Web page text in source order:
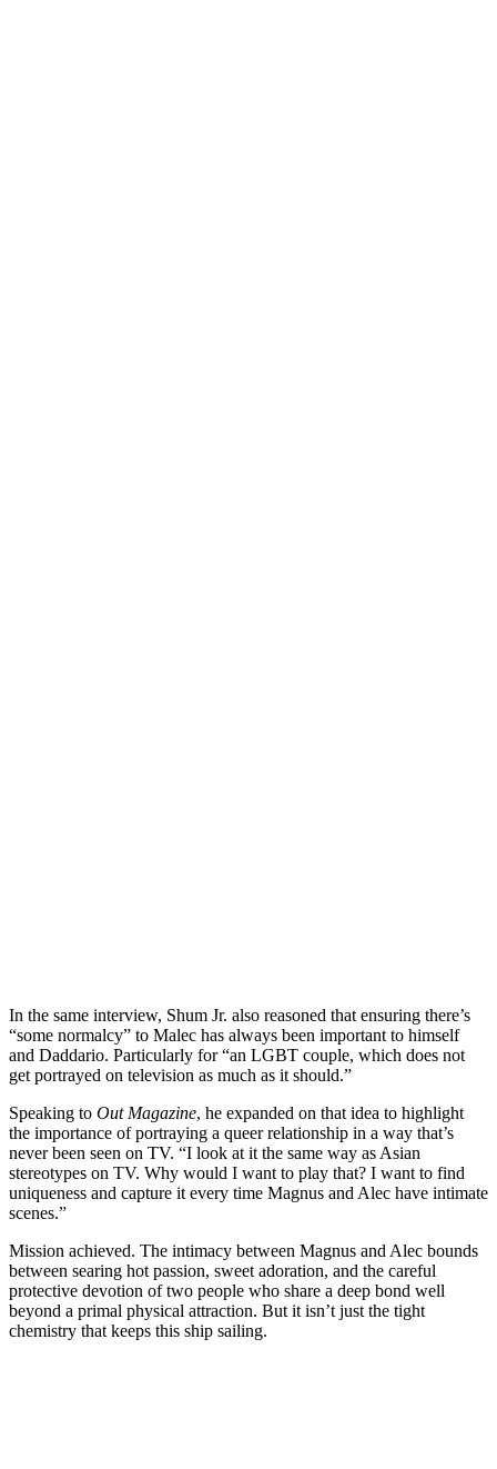
In the same interview, Shum Jr. also reasoned that ensuring there’s
“some normalcy” to Malec has always been important to himself
and Daddario. Particularly for “an LGBT couple, which does not
get portrayed on television as much as it should.”
Speaking to Out Magazine, he expanded on that idea to highlight
the importance of portraying a queer relationship in a way that’s
never been seen on TV. “I look at it the same way as Asian
stereotypes on TV. Why would I want to play that? I want to find
uniqueness and capture it every time Magnus and Alec have intimate
scenes.”
Mission achieved. The intimacy between Magnus and Alec bounds
between searing hot passion, sweet adoration, and the careful
protective devotion of two people who share a deep bond well
beyond a primal physical attraction. But it isn’t just the tight
chemistry that keeps this ship sailing.